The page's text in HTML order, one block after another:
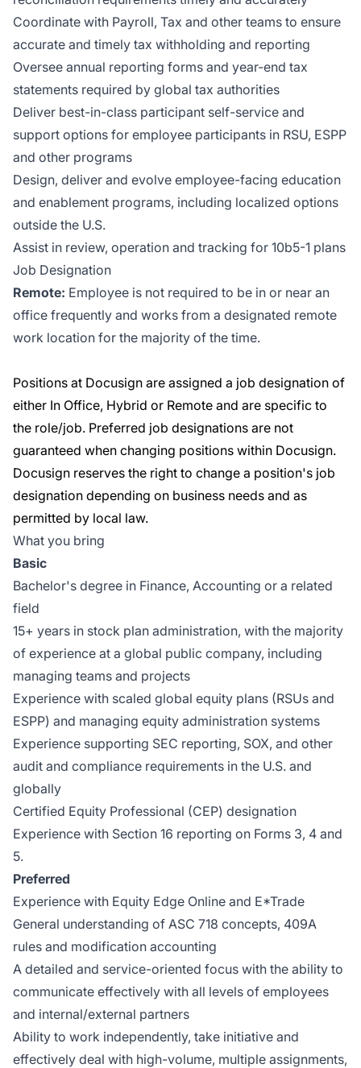
Coordinate with Payroll, Tax and other teams to ensure
accurate and timely tax withholding and reporting
Oversee annual reporting forms and year-end tax
statements required by global tax authorities
Deliver best-in-class participant self-service and
support options for employee participants in RSU, ESPP
and other programs
Design, deliver and evolve employee-facing education
and enablement programs, including localized options
outside the U.S.
Assist in review, operation and tracking for 10b5-1 plans
Job Designation
Remote: Employee is not required to be in or near an
office frequently and works from a designated remote
work location for the majority of the time.
Positions at Docusign are assigned a job designation of
either In Office, Hybrid or Remote and are specific to
the role/job. Preferred job designations are not
guaranteed when changing positions within Docusign.
Docusign reserves the right to change a position's job
designation depending on business needs and as
permitted by local law.
What you bring
Basic
Bachelor's degree in Finance, Accounting or a related
field
15+ years in stock plan administration, with the majority
of experience at a global public company, including
managing teams and projects
Experience with scaled global equity plans (RSUs and
ESPP) and managing equity administration systems
Experience supporting SEC reporting, SOX, and other
audit and compliance requirements in the U.S. and
globally
Certified Equity Professional (CEP) designation
Experience with Section 16 reporting on Forms 3, 4 and
5.
Preferred
Experience with Equity Edge Online and E*Trade
General understanding of ASC 718 concepts, 409A
rules and modification accounting
A detailed and service-oriented focus with the ability to
communicate effectively with all levels of employees
and internal/external partners
Ability to work independently, take initiative and
effectively deal with high-volume, multiple assignments,